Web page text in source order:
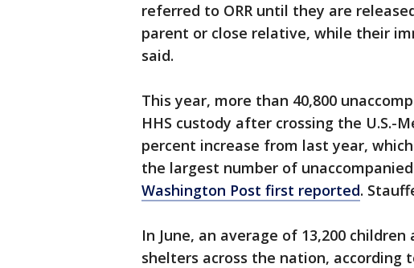
referred to ORR until they are
parent or close relative, while their
said.
This year, more than 40,800
HHS custody after crossing the U.S.-
percent increase from last year,
the largest number of
Washington Post first reported.
In June, an average of 13,200
shelters across the nation, according